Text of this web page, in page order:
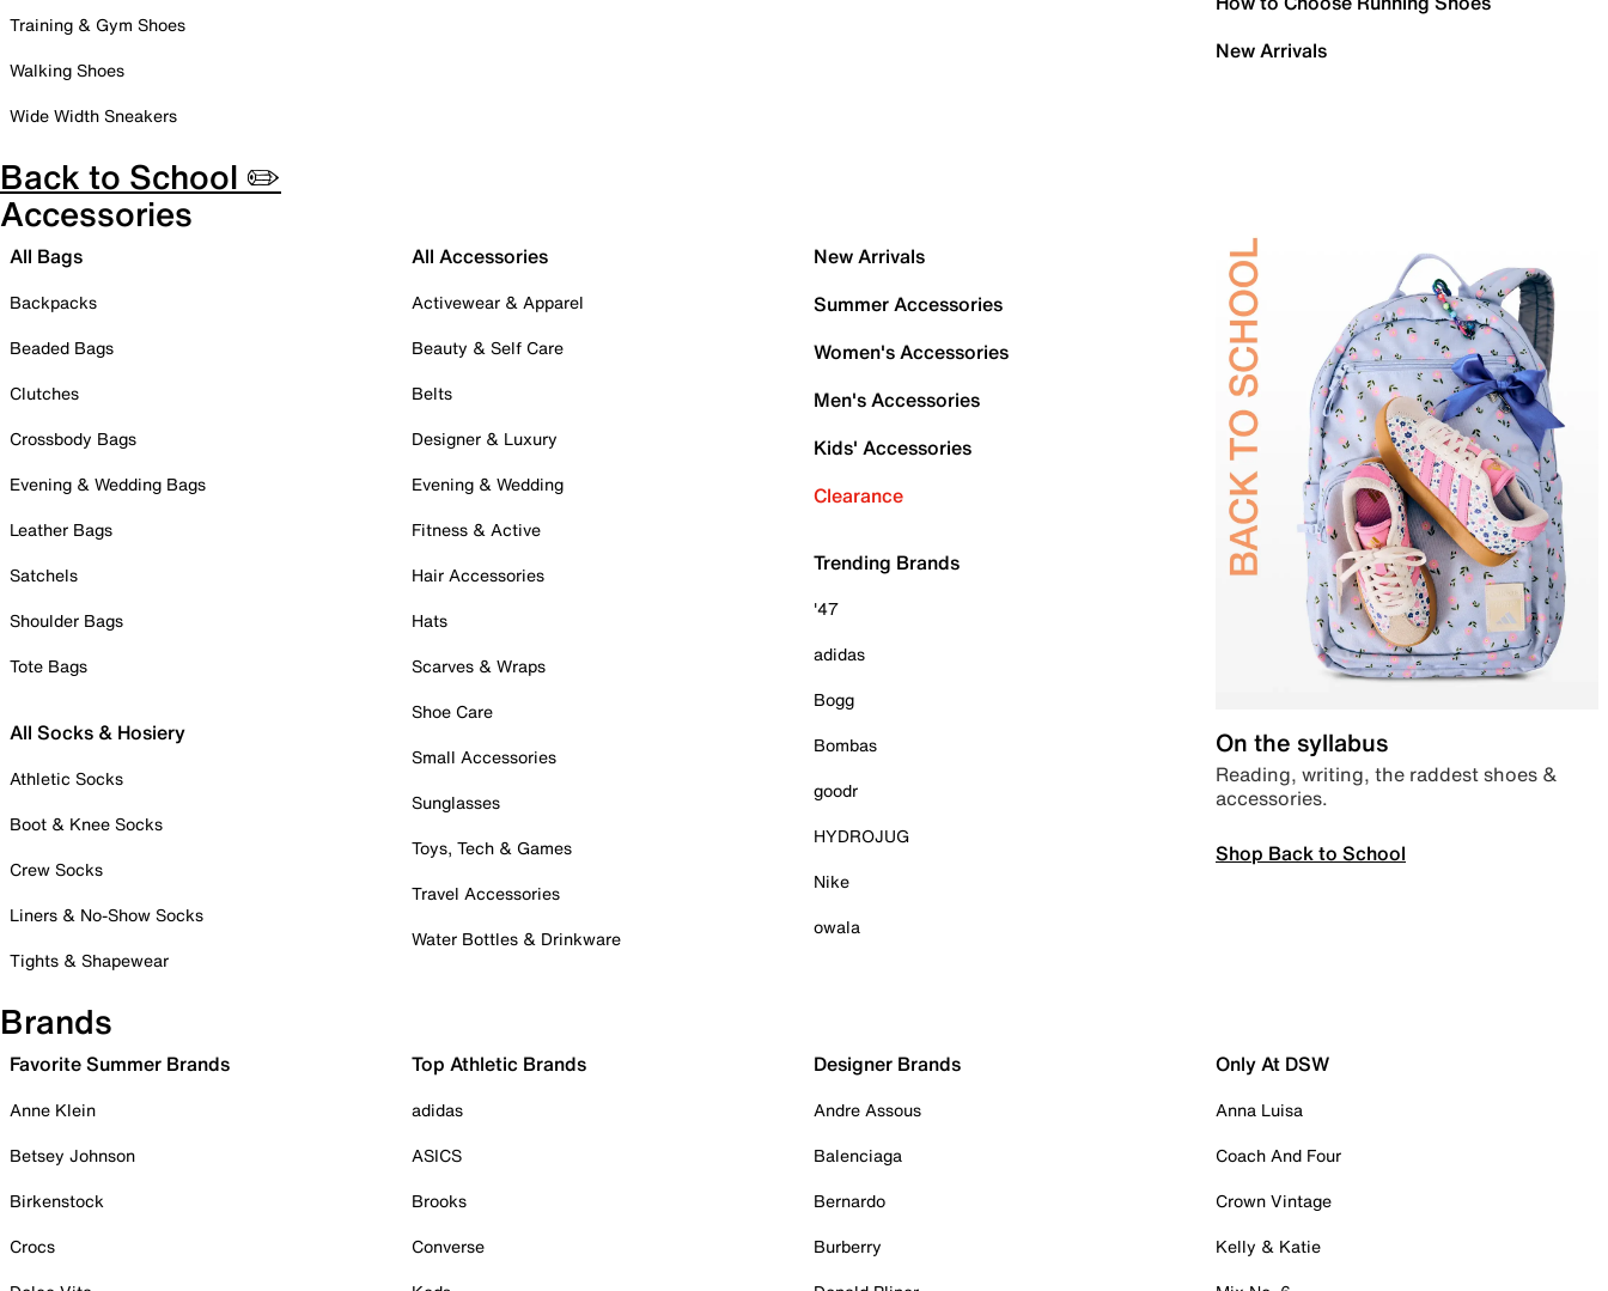
Training & Gym Shoes
Walking Shoes
Wide Width Sneakers
New Arrivals
Back to School ✏️
Accessories
All Bags
Backpacks
Beaded Bags
Clutches
Crossbody Bags
Evening & Wedding Bags
Leather Bags
Satchels
Shoulder Bags
Tote Bags
All Socks & Hosiery
Athletic Socks
Boot & Knee Socks
Crew Socks
Liners & No-Show Socks
Tights & Shapewear
All Accessories
Activewear & Apparel
Beauty & Self Care
Belts
Designer & Luxury
Evening & Wedding
Fitness & Active
Hair Accessories
Hats
Scarves & Wraps
Shoe Care
Small Accessories
Sunglasses
Toys, Tech & Games
Travel Accessories
Water Bottles & Drinkware
New Arrivals
Summer Accessories
Women's Accessories
Men's Accessories
Kids' Accessories
Clearance
Trending Brands
'47
adidas
Bogg
Bombas
goodr
HYDROJUG
Nike
owala
On the syllabus
Reading, writing, the raddest shoes &
accessories.
Shop Back to School
Brands
Favorite Summer Brands
Anne Klein
Betsey Johnson
Birkenstock
Crocs
Top Athletic Brands
adidas
ASICS
Brooks
Converse
Designer Brands
Andre Assous
Balenciaga
Bernardo
Burberry
Only At DSW
Anna Luisa
Coach And Four
Crown Vintage
Kelly & Katie